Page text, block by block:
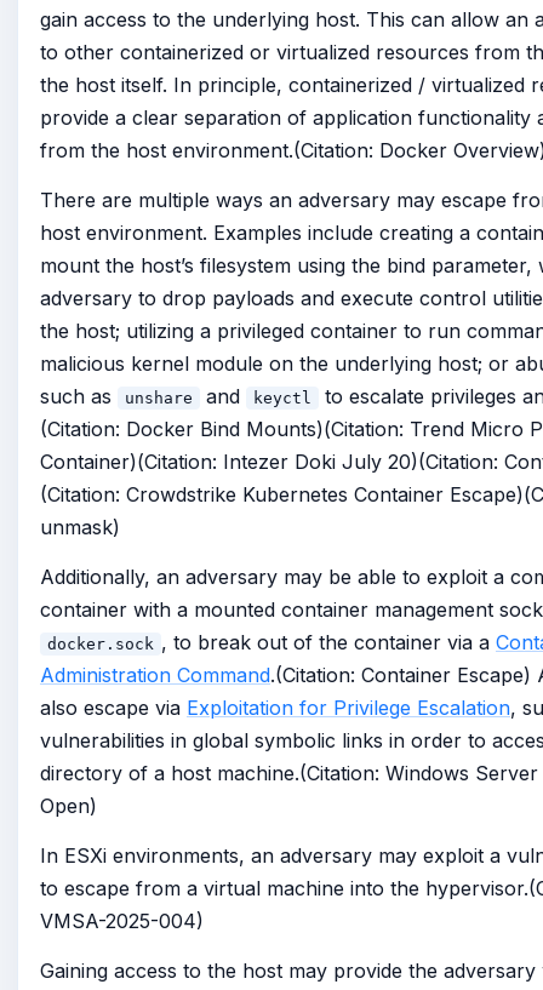
gain access to the underlying host. This can allow an
to other containerized or virtualized resources from
the host itself. In principle, containerized / virtualized
provide a clear separation of application functionality
from the host environment.(Citation: Docker
There are multiple ways an adversary may escape
host environment. Examples include creating a
mount the host’s filesystem using the bind
adversary to drop payloads and execute control
the host; utilizing a privileged container to run
malicious kernel module on the underlying host; or
such as
unshare and keyctl
to escalate privileges
(Citation: Docker Bind Mounts)(Citation: Trend Micro
Container)(Citation: Intezer Doki July 20)(Citation:
(Citation: Crowdstrike Kubernetes Container
unmask)
Additionally, an adversary may be able to exploit a
container with a mounted container management
docker.sock , to break out of the container via a
Administration Command.(Citation: Container Escape)
also escape via Exploitation for Privilege Escalation,
vulnerabilities in global symbolic links in order to
directory of a host machine.(Citation: Windows
Open)
In ESXi environments, an adversary may exploit a
to escape from a virtual machine into the
VMSA-2025-004)
Gaining access to the host may provide the adversary